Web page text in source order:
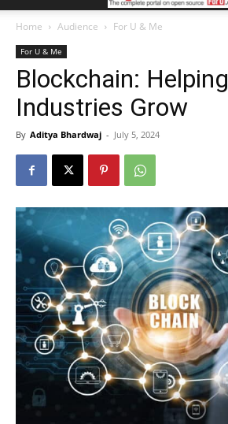
Home Audience For U & Me
For U & Me
Blockchain: Helping
Industries Grow
By Aditya Bhardwaj - July 5, 2024